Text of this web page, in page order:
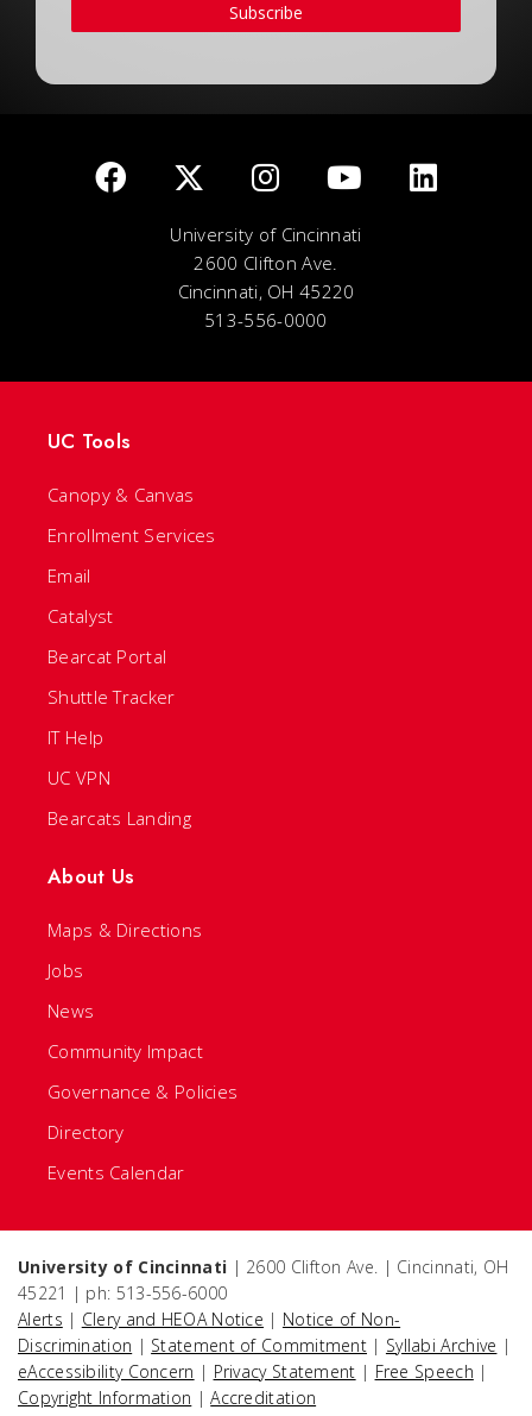
Subscribe
University of Cincinnati
2600 Clifton Ave.
Cincinnati, OH 45220
513-556-0000
UC Tools
Canopy & Canvas
Enrollment Services
Email
Catalyst
Bearcat Portal
Shuttle Tracker
IT Help
UC VPN
Bearcats Landing
About Us
Maps & Directions
Jobs
News
Community Impact
Governance & Policies
Directory
Events Calendar
University of Cincinnati | 2600 Clifton Ave. | Cincinnati, OH
45221 | ph: 513-556-6000
Alerts | Clery and HEOA Notice | Notice of Non-
Discrimination | Statement of Commitment | Syllabi Archive |
eAccessibility Concern | Privacy Statement | Free Speech |
Copyright Information |Accreditation